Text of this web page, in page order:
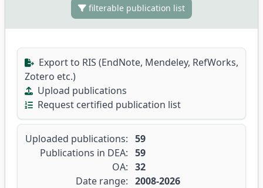
filterable publication list
Export to RIS (EndNote, Mendeley, RefWorks,
Zotero etc.)
Upload publications
Request certified publication list
Uploaded publications: 59
Publications in DEA: 59
OA: 32
Date range: 2008-2026